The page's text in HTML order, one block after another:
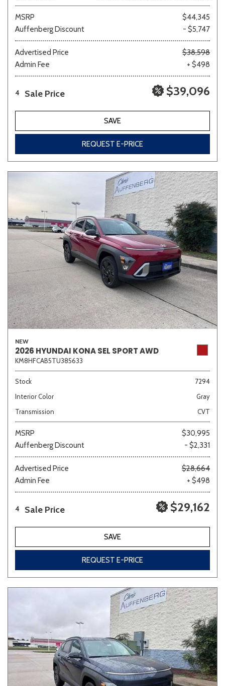
MSRP
$44,345
Auffenberg Discount
- $5,747
Advertised Price
$38,598
Admin Fee
+ $498
4 Sale Price $39,096
SAVE
REQUEST E-PRICE
NEW
2026 HYUNDAI KONA SEL SPORT AWD
KM8HFCAB5TU385633
Stock
7294
Interior Color
Gray
Transmission
CVT
MSRP
$30,995
Auffenberg Discount
- $2,331
Advertised Price
$28,664
Admin Fee
+ $498
4 Sale Price $29,162
SAVE
REQUEST E-PRICE